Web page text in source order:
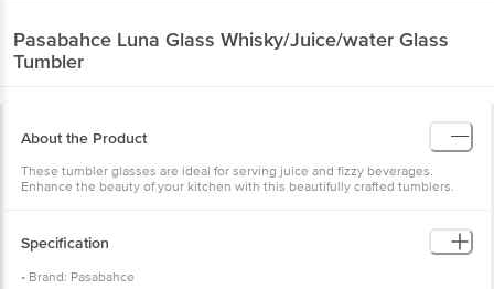
Pasabahce Luna Glass Whisky/Juice/water Glass
Tumbler
About the Product
These tumbler glasses are ideal for serving juice and fizzy beverages.
Enhance the beauty of your kitchen with this beautifully crafted tumblers.
Specification
• Brand: Pasabahce